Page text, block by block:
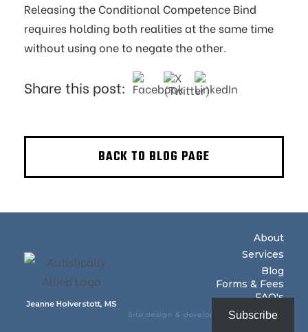
Releasing the Conditional Competence Bind
requires holding both realities at the same time
without using one to negate the other.
Share this post:
BACK TO BLOG PAGE
Jeanne Holverstott, MS
About
Services
Blog
Forms & Fees
FAQ's
Site design & development by Baseline
Subscribe